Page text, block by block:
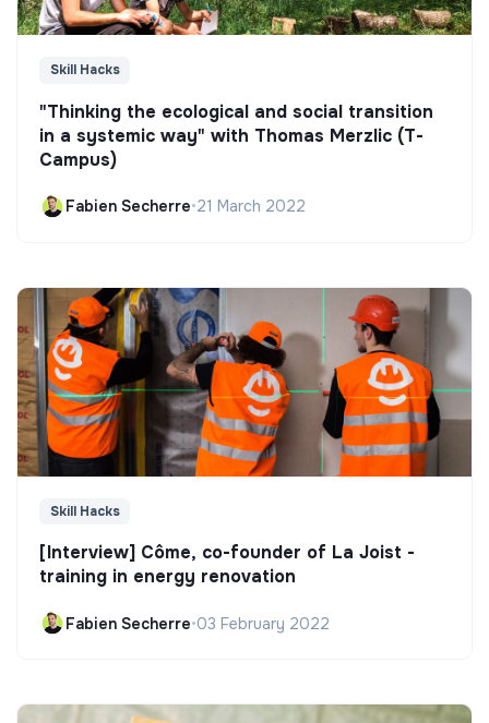
Skill Hacks
"Thinking the ecological and social transition
in a systemic way" with Thomas Merzlic (T-
Campus)
Fabien Secherre•21 March 2022
Skill Hacks
[Interview] Côme, co-founder of La Joist -
training in energy renovation
Fabien Secherre•03 February 2022